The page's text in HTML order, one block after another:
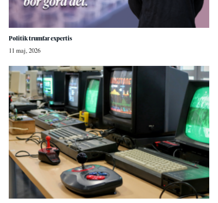
Politik trumfar expertis
11 maj, 2026